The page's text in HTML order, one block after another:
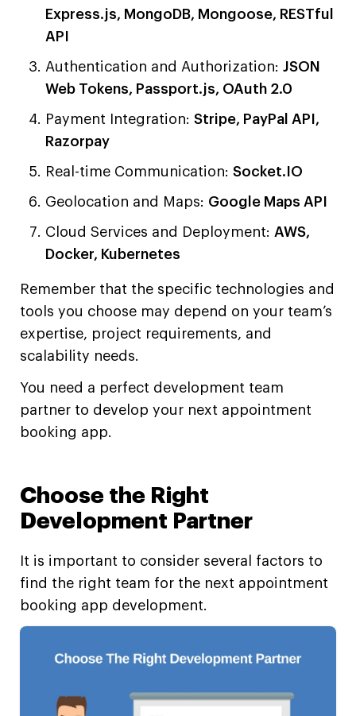
Express.js, MongoDB, Mongoose, RESTful
API
Authentication and Authorization: JSON
Web Tokens, Passport.js, OAuth 2.0
Payment Integration: Stripe, PayPal API,
Razorpay
Real-time Communication: Socket.IO
Geolocation and Maps: Google Maps API
Cloud Services and Deployment: AWS,
Docker, Kubernetes
Remember that the specific technologies and
tools you choose may depend on your team’s
expertise, project requirements, and
scalability needs.
You need a perfect development team
partner to develop your next appointment
booking app.
Choose the Right
Development Partner
It is important to consider several factors to
find the right team for the next appointment
booking app development.